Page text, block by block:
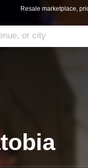
Resale marketplace,